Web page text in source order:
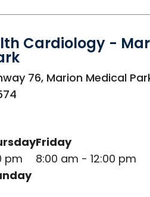
Cardiology -
76, Marion Medical
pm
Friday
8:00 am - 12:00 pm